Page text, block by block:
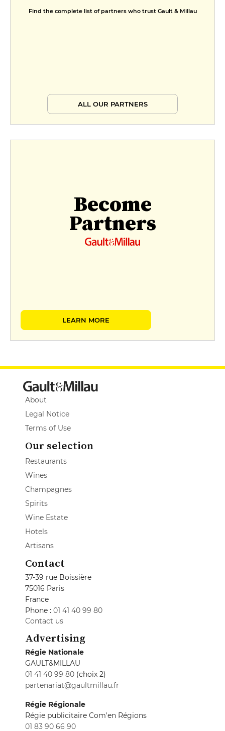
Find the complete list of partners who trust Gault & Millau
ALL OUR PARTNERS
Become
Partners
LEARN MORE
About
Legal Notice
Terms of Use
Our selection
Restaurants
Wines
Champagnes
Spirits
Wine Estate
Hotels
Artisans
Contact
37-39 rue Boissière
75016 Paris
France
Phone : 01 41 40 99 80
Contact us
Advertising
Régie Nationale
GAULT&MILLAU
01 41 40 99 80 (choix 2)
partenariat@gaultmillau.fr
Régie Régionale
Régie publicitaire Com'en Régions
01 83 90 66 90